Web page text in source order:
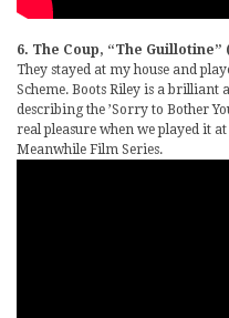
6. The Coup, “The Guillotine”
They stayed at my house and
Scheme. Boots Riley is a
describing the ’Sorry to Bother
real pleasure when we played it
Meanwhile Film Series.